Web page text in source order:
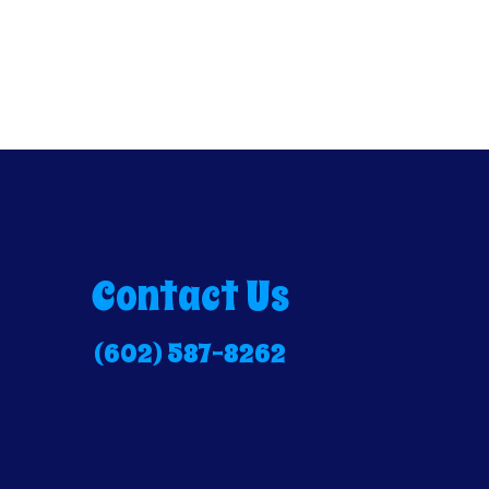
Contact Us
(602) 587-8262